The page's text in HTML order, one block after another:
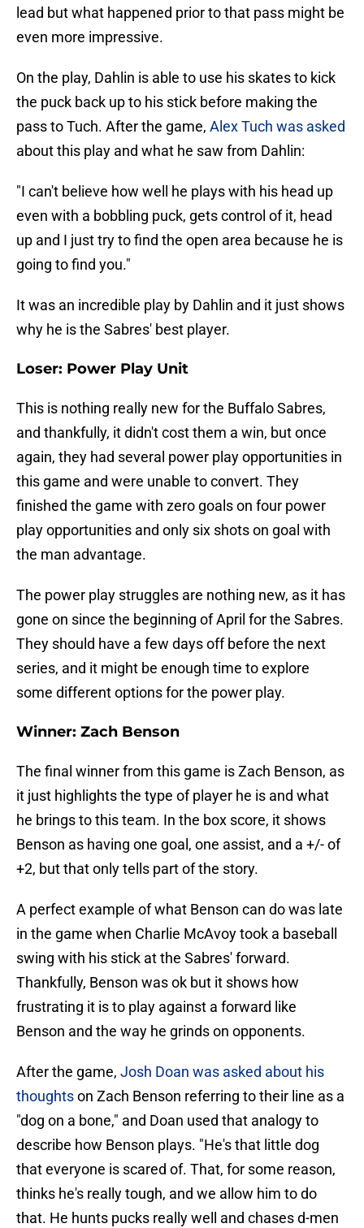
lead but what happened prior to that pass might be
even more impressive.
On the play, Dahlin is able to use his skates to kick
the puck back up to his stick before making the
pass to Tuch. After the game, Alex Tuch was asked
about this play and what he saw from Dahlin:
"I can't believe how well he plays with his head up
even with a bobbling puck, gets control of it, head
up and I just try to find the open area because he is
going to find you."
It was an incredible play by Dahlin and it just shows
why he is the Sabres' best player.
Loser: Power Play Unit
This is nothing really new for the Buffalo Sabres,
and thankfully, it didn't cost them a win, but once
again, they had several power play opportunities in
this game and were unable to convert. They
finished the game with zero goals on four power
play opportunities and only six shots on goal with
the man advantage.
The power play struggles are nothing new, as it has
gone on since the beginning of April for the Sabres.
They should have a few days off before the next
series, and it might be enough time to explore
some different options for the power play.
Winner: Zach Benson
The final winner from this game is Zach Benson, as
it just highlights the type of player he is and what
he brings to this team. In the box score, it shows
Benson as having one goal, one assist, and a +/- of
+2, but that only tells part of the story.
A perfect example of what Benson can do was late
in the game when Charlie McAvoy took a baseball
swing with his stick at the Sabres' forward.
Thankfully, Benson was ok but it shows how
frustrating it is to play against a forward like
Benson and the way he grinds on opponents.
After the game, Josh Doan was asked about his
thoughtson Zach Benson referring to their line as a
"dog on a bone," and Doan used that analogy to
describe how Benson plays. "He's that little dog
that everyone is scared of. That, for some reason,
thinks he's really tough, and we allow him to do
that. He hunts pucks really well and chases d-men